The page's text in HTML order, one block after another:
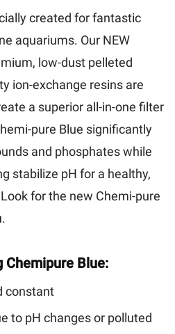
created for fantastic
aquariums. Our NEW
low-dust pelleted
ion-exchange resins are
a superior all-in-one filter
pure Blue significantly
and phosphates while
stabilize pH for a healthy,
for the new Chemi-pure
Blue:
constant
to pH changes or polluted